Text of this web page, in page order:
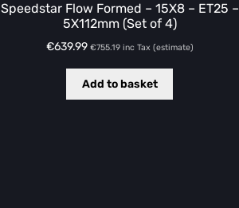
Speedstar Flow Formed – 15X8 – ET25 –
5X112mm (Set of 4)
€639.99 €755.19inc Tax (estimate)
Add to basket